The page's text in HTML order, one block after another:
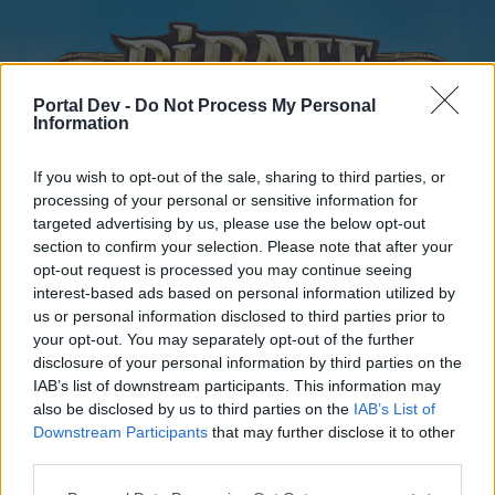
Portal Dev - Do Not Process My Personal
Information
If you wish to opt-out of the sale, sharing to third parties, or
processing of your personal or sensitive information for
targeted advertising by us, please use the below opt-out
section to confirm your selection. Please note that after your
opt-out request is processed you may continue seeing
interest-based ads based on personal information utilized by
us or personal information disclosed to third parties prior to
your opt-out. You may separately opt-out of the further
disclosure of your personal information by third parties on the
IAB’s list of downstream participants. This information may
also be disclosed by us to third parties on the IAB’s List of
Downstream Participants that may further disclose it to other
Home
External Redirect
Dear forum reader,
Home Forums Calendar